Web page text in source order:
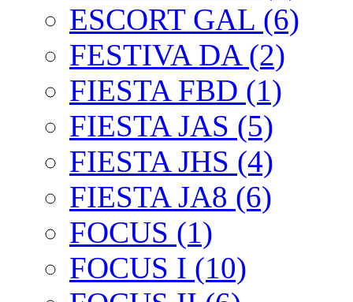
ESCORT GAL (6)
FESTIVA DA (2)
FIESTA FBD (1)
FIESTA JAS (5)
FIESTA JHS (4)
FIESTA JA8 (6)
FOCUS (1)
FOCUS I (10)